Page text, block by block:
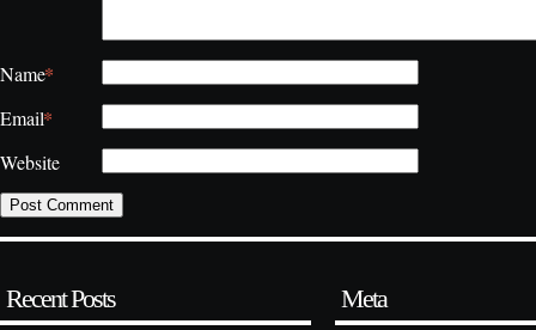
Name*
Email*
Website
Recent Posts Meta